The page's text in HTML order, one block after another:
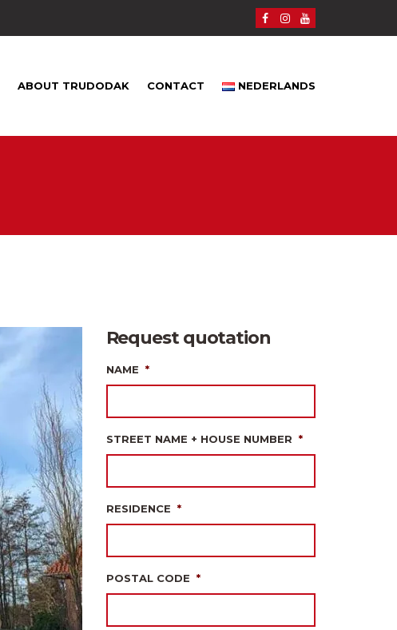
ABOUT TRUDODAK CONTACT NEDERLANDS
Request quotation
NAME *
STREET NAME + HOUSE NUMBER *
RESIDENCE *
POSTAL CODE *